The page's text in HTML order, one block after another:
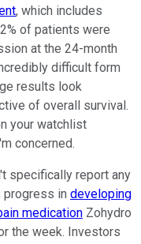
, which includes
of patients were
at the 24-month
difficult form
results look
of overall survival.
your watchlist
concerned.
specifically report any
progress in developing
medication Zohydro
the week. Investors